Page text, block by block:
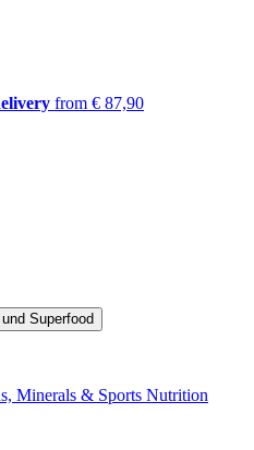
from € 87,90
Minerals & Sports Nutrition